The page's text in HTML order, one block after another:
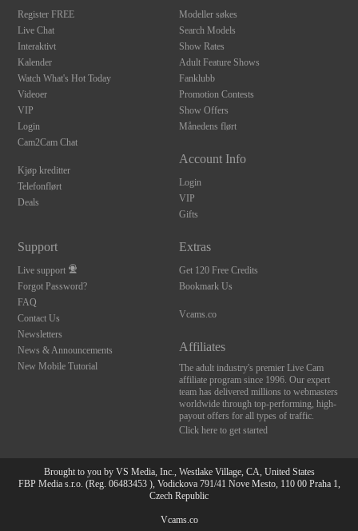
Register FREE
Live Chat
Interaktivt
Kalender
Watch What's Hot Today
Videoer
VIP
Login
Cam2Cam Chat
Kjøp kreditter
Telefonflørt
Deals
Modeller søkes
Search Models
Show Rates
Adult Feature Shows
Fanklubb
Promotion Contests
Show Offers
Månedens flørt
Account Info
Login
VIP
Gifts
Support
Live support
Forgot Password?
FAQ
Contact Us
Newsletters
News & Announcements
New Mobile Tutorial
Extras
Get 120 Free Credits
Bookmark Us
Vcams.co
Affiliates
The adult industry's premier Live Cam
affiliate program since 1996. Our expert
team has delivered millions to webmasters
worldwide through top-performing, high-
payout offers for all types of traffic.
Click here to get started
Brought to you by VS Media, Inc., Westlake Village, CA, United States
FBP Media s.r.o. (Reg. 06483453 ), Vodickova 791/41 Nove Mesto, 110 00 Praha 1,
Czech Republic
Vcams.co